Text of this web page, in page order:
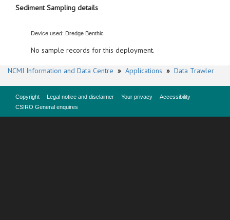
Sediment Sampling details
Device used: Dredge Benthic
No sample records for this deployment.
NCMI Information and Data Centre » Applications » Data Trawler
Copyright Legal notice and disclaimer Your privacy
Accessibility
CSIRO General enquires